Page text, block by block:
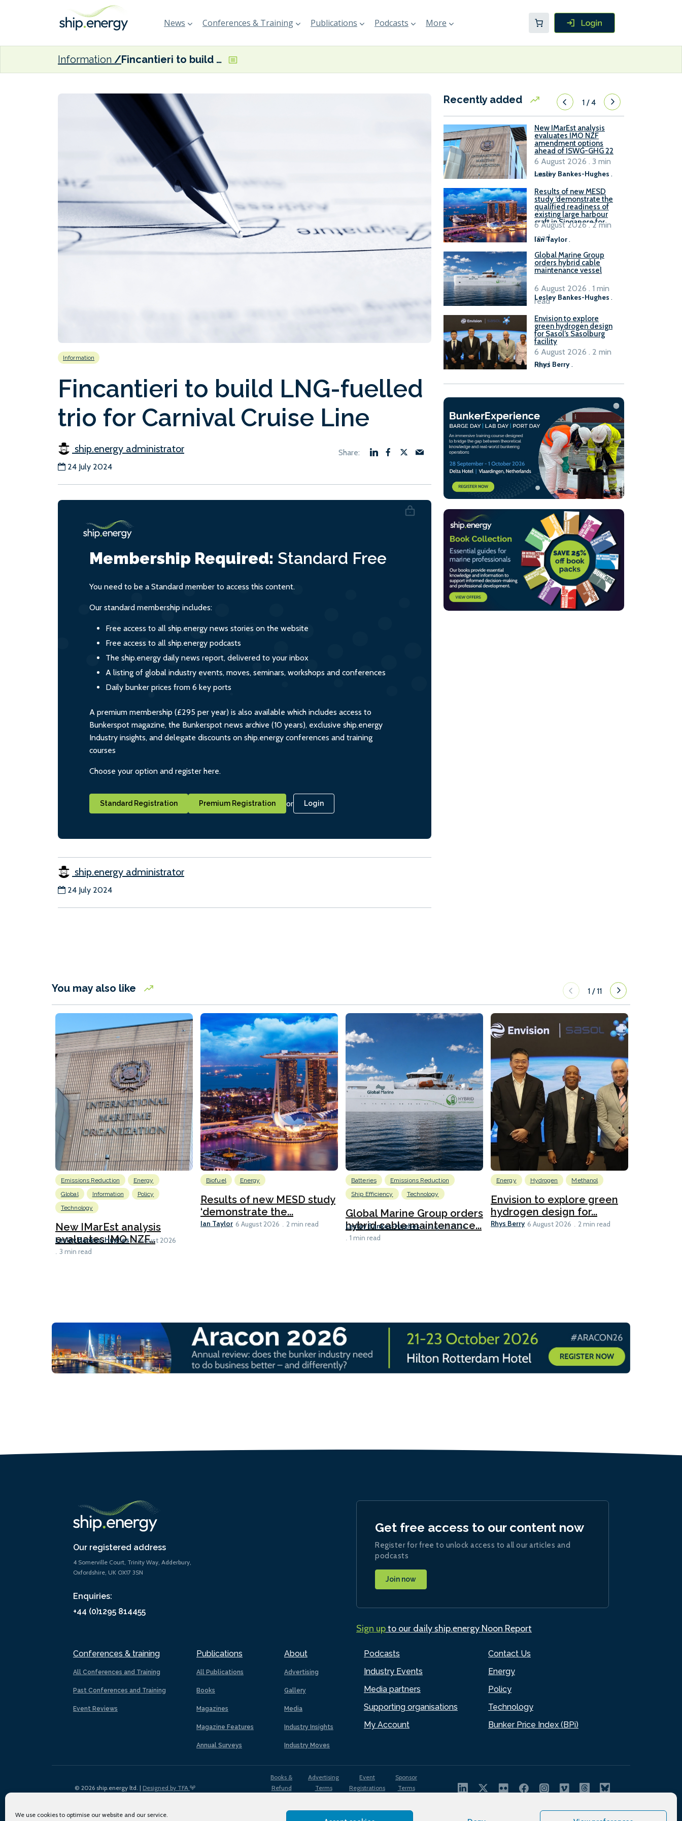
We use cookies to optimise our website and our service.
News Conferences & Training Publications Podcasts More
Information Fincantieri to build LNG-fuelled trio for Carnival Cruise Line
Information
Fincantieri to build LNG-fuelled
trio for Carnival Cruise Line
ship.energy administrator
24 July 2024
Membership Required: Standard Free
You need to be a Standard member to access this content.
Our standard membership includes:
Free access to all ship.energy news stories on the website
Free access to all ship.energy podcasts
The ship.energy daily news report, delivered to your inbox
A listing of global industry events, moves, seminars, workshops and conferences
Daily bunker prices from 6 key ports
A premium membership (£295 per year) is also available which includes access to
Bunkerspot magazine, the Bunkerspot news archive (10 years), exclusive ship.energy
Industry insights, and delegate discounts on ship.energy conferences and training
courses
Choose your option and register here.
Standard Registration Premium Registration or Login
ship.energy administrator
24 July 2024
Recently added 1/4
New IMarEst analysis
evaluates IMO NZF
amendment options
ahead of ISWG-GHG 22
Lesley Bankes-Hughes .
6 August 2026 . 3 min
read
Results of new MESD
study ‘demonstrate the
qualified readiness of
existing large harbour
craft in Singapore for
B100 adoption’
Ian Taylor.
6 August 2026 . 2 min
read
Global Marine Group
orders hybrid cable
maintenance vessel
Lesley Bankes-Hughes .
6 August 2026 . 1 min
read
Envision to explore
green hydrogen design
for Sasol’s Sasolburg
facility
Rhys Berry.
6 August 2026 . 2 min
read
You may also like 1 /11
Emissions Reduction
Energy
Global
Information
Policy
Technology
New IMarEst analysis
evaluates IMO NZF...
Lesley Bankes-Hughes 6 August 2026
3 min read
Biofuel Energy
Results of new MESD study
‘demonstrate the...
Ian Taylor 6 August 2026 2 min read
Batteries
Emissions Reduction
Ship Efficiency
Technology
Global Marine Group orders
hybrid cable maintenance...
Lesley Bankes-Hughes 6 August 2026
1 min read
Energy Hydrogen Methanol
Envision to explore green
hydrogen design for...
Rhys Berry 6 August 2026 2 min read
Our registered address
4 Somerville Court, Trinity Way, Adderbury,
Oxfordshire, UK OX17 3SN
Enquiries:
+44 (0)1295 814455
Conferences & training
All Conferences and Training
Past Conferences and Training
Event Reviews
Publications
All Publications
Books
Magazines
Magazine Features
Annual Surveys
About
Advertising
Gallery
Media
Industry Insights
Industry Moves
Podcasts
Industry Events
Media partners
Supporting organisations
My Account
Contact Us
Energy
Policy
Technology
Bunker Price Index (BPi)
Get free access to our content now
Register for free to unlock access to all our articles and
podcasts
Join now
Sign upto our daily ship.energy Noon Report
© 2026 ship.energy ltd. | Designed by TFA
Books &
Refund
Advertising
Terms
Event
Registrations
Sponsor
Terms